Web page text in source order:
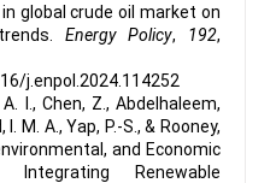
global crude oil market on
Energy Policy, 192,
j.enpol.2024.114252
I., Chen, Z., Abdelhaleem,
M. A., Yap, P.-S., & Rooney,
and Economic
Integrating Renewable